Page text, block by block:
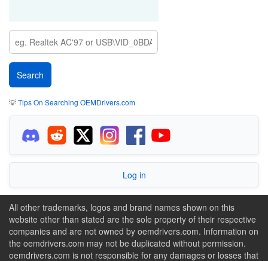
💡Tips On Searching OEMDrivers.com
Log in
All other trademarks, logos and brand names shown on this
website other than stated are the sole property of their respective
companies and are not owned by oemdrivers.com. Information on
the oemdrivers.com may not be duplicated without permission.
oemdrivers.com is not responsible for any damages or losses that